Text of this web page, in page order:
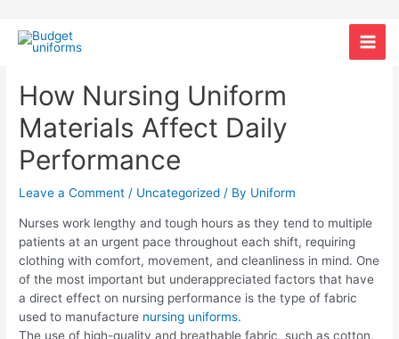
Main
How Nursing Uniform
Materials Affect Daily
Performance
Leave a Comment / Uncategorized / By Uniform
Nurses work lengthy and tough hours as they tend to multiple
patients at an urgent pace throughout each shift, requiring
clothing with comfort, movement, and cleanliness in mind. One
of the most important but underappreciated factors that have
a direct effect on nursing performance is the type of fabric
used to manufacture nursing uniforms.
The use of high-quality and breathable fabric, such as cotton,
navigation